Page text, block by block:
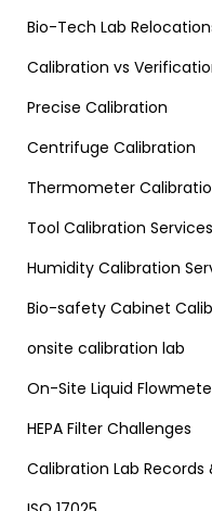
Bio-Tech Lab
Calibration vs
Precise Calibration
Centrifuge Calibration
Thermometer
Tool Calibration Services
Humidity Calibration
Bio-safety Cabinet
onsite calibration lab
On-Site Liquid
HEPA Filter Challenges
Calibration Lab